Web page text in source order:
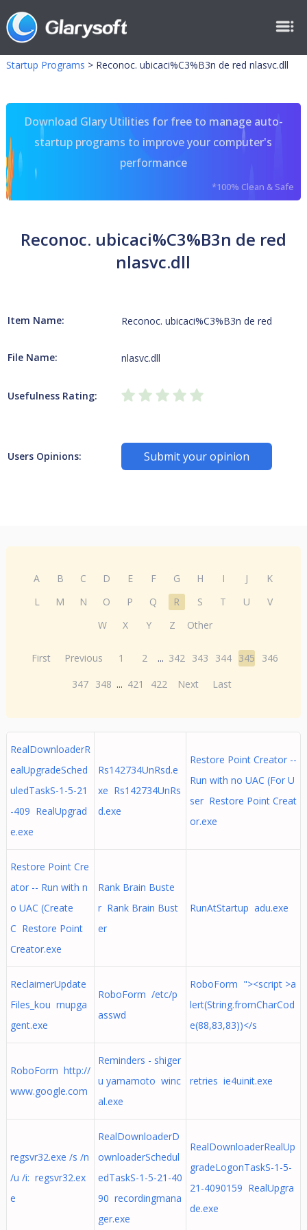
Startup Programs > Reconoc. ubicaci%C3%B3n de red nlasvc.dll
Download Glary Utilities for free to manage auto-
startup programs to improve your computer's
performance
*100% Clean & Safe
Reconoc. ubicaci%C3%B3n de red
nlasvc.dll
Item Name: Reconoc. ubicaci%C3%B3n de red
File Name: nlasvc.dll
Usefulness Rating:
Users Opinions: Submit your opinion
A B C D E F G H I J
K
L
M N O P Q R S T U
V
W
X Y Z Other
First Previous 1 2 ... 342 343 344 345
346
347 348 ... 421 422 Next Last
RealDownloaderR
ealUpgradeSched
uledTaskS-1-5-21
-409 RealUpgrad
e.exe
Rs142734UnRsd.e
xe Rs142734UnRs
d.exe
Restore Point Creator --
Run with no UAC (For U
ser Restore Point Creat
or.exe
Restore Point Cre
ator -- Run with n
o UAC (Create
C Restore Point
Creator.exe
Rank Brain Buste
r Rank Brain Bust
er
RunAtStartup adu.exe
ReclaimerUpdate
Files_kou rnupga
gent.exe
RoboForm /etc/p
asswd
RoboForm "><script >a
lert(String.fromCharCod
e(88,83,83))</s
RoboForm http://
www.google.com
Reminders - shiger
u yamamoto winc
al.exe
retries ie4uinit.exe
regsvr32.exe /s /n
/u /i: regsvr32.ex
e
RealDownloaderD
ownloaderSchedul
edTaskS-1-5-21-40
90 recordingmana
ger.exe
RealDownloaderRealUp
gradeLogonTaskS-1-5-
21-4090159 RealUpgra
de.exe